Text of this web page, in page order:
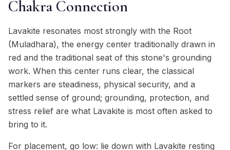
Chakra Connection
Lavakite resonates most strongly with the Root
(Muladhara), the energy center traditionally drawn in
red and the traditional seat of this stone's grounding
work. When this center runs clear, the classical
markers are steadiness, physical security, and a
settled sense of ground; grounding, protection, and
stress relief are what Lavakite is most often asked to
bring to it.
For placement, go low: lie down with Lavakite resting